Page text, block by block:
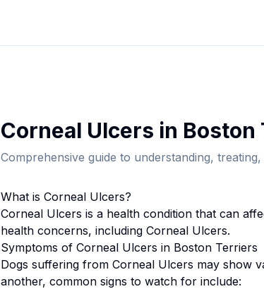
Corneal Ulcers in Boston
Comprehensive guide to understanding,
What is Corneal Ulcers?
Corneal Ulcers is a health condition that can
health concerns, including Corneal Ulcers.
Symptoms of Corneal Ulcers in Boston Terriers
Dogs suffering from Corneal Ulcers may show
another, common signs to watch for include: